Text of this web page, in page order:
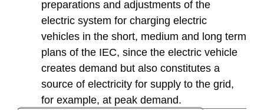
preparations and adjustments of the
electric system for charging electric
vehicles in the short, medium and long term
plans of the IEC, since the electric vehicle
creates demand but also constitutes a
source of electricity for supply to the grid,
for example, at peak demand.